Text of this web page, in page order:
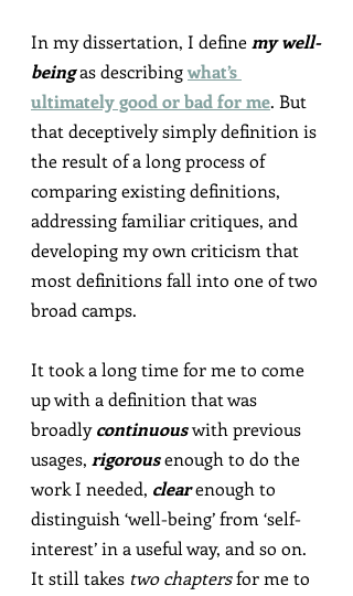
In my dissertation, I define my well-
being as describing what’s
ultimately good or bad for me. But
that deceptively simply definition is
the result of a long process of
comparing existing definitions,
addressing familiar critiques, and
developing my own criticism that
most definitions fall into one of two
broad camps.
It took a long time for me to come
up with a definition that was
broadly continuous with previous
usages, rigorous enough to do the
work I needed, clear enough to
distinguish ‘well-being’ from ‘self-
interest’ in a useful way, and so on.
It still takes two chapters for me to